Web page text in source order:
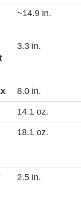
~14.9 in.
3.3 in.
8.0 in.
14.1 oz.
18.1 oz.
2.5 in.